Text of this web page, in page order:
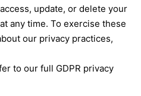
update, or delete your
any time. To exercise these
our privacy practices,
to our full GDPR privacy